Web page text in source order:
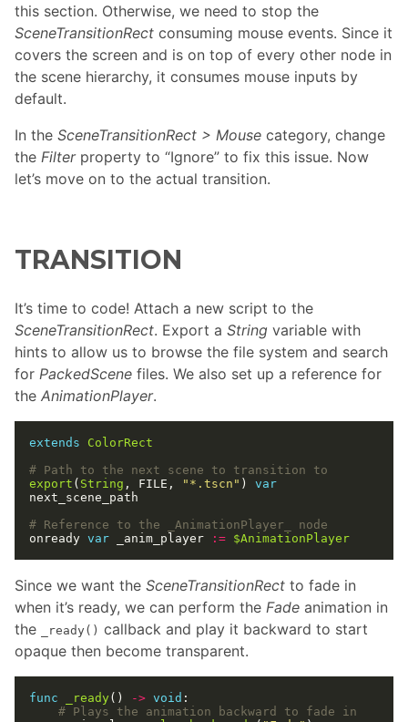
this section. Otherwise, we need to stop the
SceneTransitionRect consuming mouse events. Since it
covers the screen and is on top of every other node in
the scene hierarchy, it consumes mouse inputs by
default.
In the SceneTransitionRect > Mouse category, change
the Filterproperty to “Ignore” to fix this issue. Now
let’s move on to the actual transition.
TRANSITION
It’s time to code! Attach a new script to the
SceneTransitionRect. Export a String variable with
hints to allow us to browse the file system and search
for PackedScene files. We also set up a reference for
the AnimationPlayer.
extends
ColorRect
# Path to the next scene to transition to
export ( String , FILE, "*.tscn" ) var
# Reference to the _AnimationPlayer_ node
onready var _anim_player := $AnimationPlayer
Since we want the SceneTransitionRect to fade in
when it’s ready, we can perform the Fade animation in
the
_ready() callback and play it backward to start
opaque then become transparent.
func _ready() -> void
# Plays the animation backward to fade in